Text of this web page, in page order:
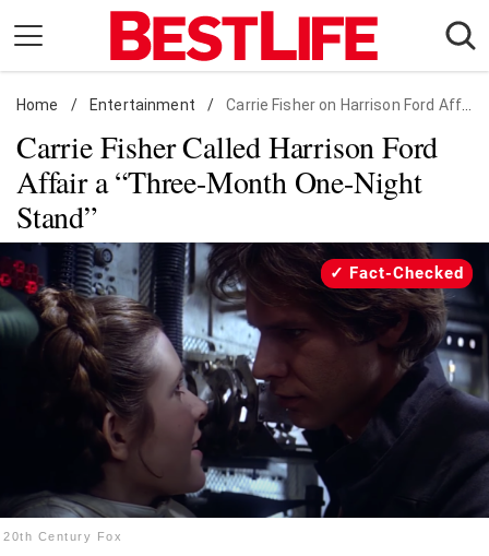
content
Daily Living
Shopping
Wellness
Money
Entertainment
Travel
Facts & Humor
Follow
FacebookInstagramFlipboard
Home / Entertainment / Carrie Fisher on Harrison Ford Affair
Carrie Fisher Called Harrison Ford
Affair a “Three-Month One-Night
Stand”
20th Century Fox
Fact-Checked